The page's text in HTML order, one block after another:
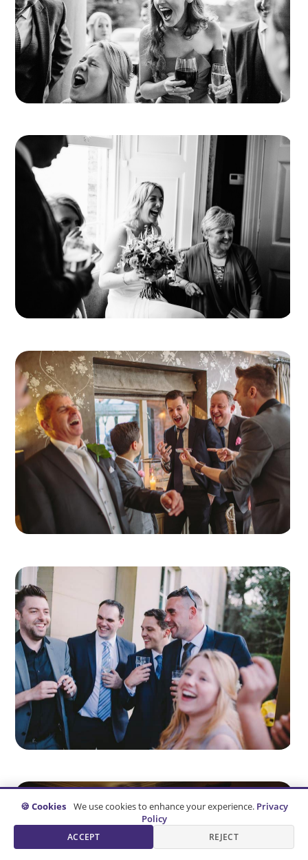
🍪 Cookies We use cookies to enhance your experience. Privacy
Policy
ACCEPT REJECT